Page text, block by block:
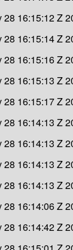
28 16:15:12 Z
28 16:15:14 Z
28 16:15:16 Z
28 16:15:13 Z
28 16:15:17 Z
28 16:14:13 Z
28 16:14:13 Z
28 16:14:13 Z
28 16:14:13 Z
28 16:14:06 Z
28 16:14:42 Z